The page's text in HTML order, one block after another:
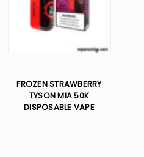
FROZEN STRAWBERRY
TYSON MIA 50K
DISPOSABLE VAPE